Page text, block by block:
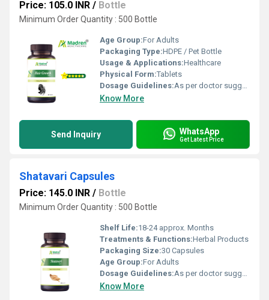
Price: 105.0 INR / Bottle
Minimum Order Quantity : 500 Bottle
Age Group:For Adults
Packaging Type:HDPE / Pet Bottle
Usage & Applications:Healthcare
Physical Form:Tablets
Dosage Guidelines:As per doctor suggestion
Know More
Send Inquiry WhatsApp
Get Latest Price
Shatavari Capsules
Price: 145.0 INR / Bottle
Minimum Order Quantity : 500 Bottle
Shelf Life:18-24 approx. Months
Treatments & Functions:Herbal Products
Packaging Size:30 Capsules
Age Group:For Adults
Dosage Guidelines:As per doctor suggestion
Know More